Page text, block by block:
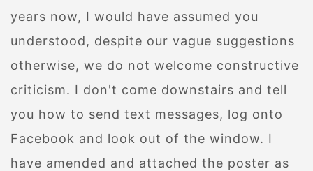
years now, I would have assumed you
understood, despite our vague suggestions
otherwise, we do not welcome constructive
criticism. I don't come downstairs and tell
you how to send text messages, log onto
Facebook and look out of the window. I
have amended and attached the poster as